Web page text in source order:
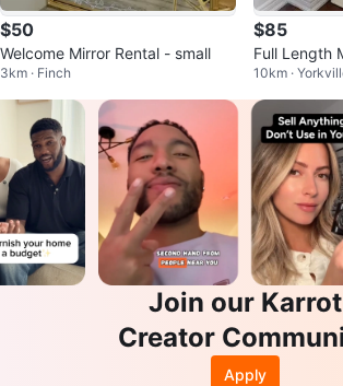
$50
Welcome Mirror Rental - small
3km · Finch
$85
Full Length
10km ·
Join our Karrot
Creator
Apply